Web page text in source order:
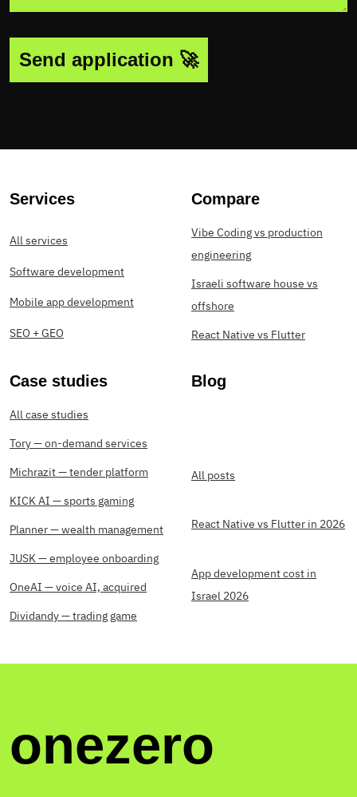
Send application 🚀
Services
All services
Software development
Mobile app development
SEO + GEO
Compare
Vibe Coding vs production
engineering
Israeli software house vs
offshore
React Native vs Flutter
Case studies
All case studies
Tory — on-demand services
Michrazit — tender platform
KICK AI — sports gaming
Planner — wealth management
JUSK — employee onboarding
OneAI — voice AI, acquired
Dividandy — trading game
Blog
All posts
React Native vs Flutter in 2026
App development cost in
Israel 2026
onezero